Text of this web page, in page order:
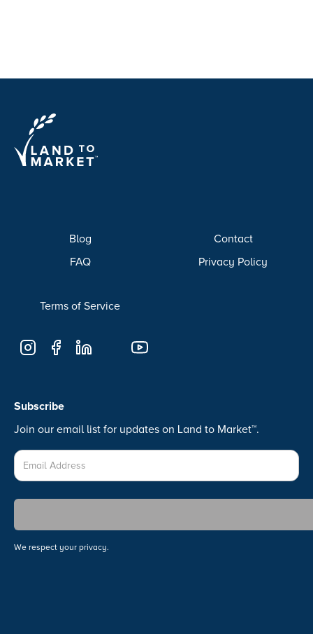
Blog
FAQ
Contact
Privacy Policy
Terms of Service
Subscribe
Join our email list for updates on Land to Market™.
We respect your privacy.